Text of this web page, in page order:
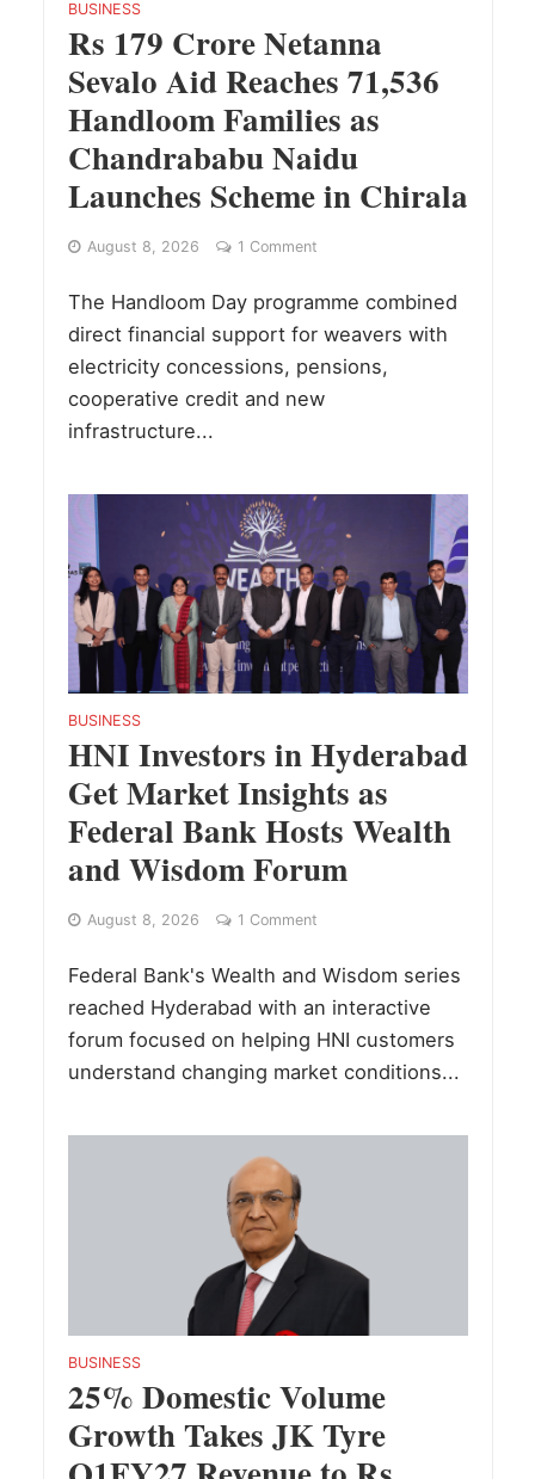
BUSINESS
Rs 179 Crore Netanna
Sevalo Aid Reaches 71,536
Handloom Families as
Chandrababu Naidu
Launches Scheme in Chirala
August 8, 2026 1 Comment
The Handloom Day programme combined
direct financial support for weavers with
electricity concessions, pensions,
cooperative credit and new
infrastructure...
BUSINESS
HNI Investors in Hyderabad
Get Market Insights as
Federal Bank Hosts Wealth
and Wisdom Forum
August 8, 2026 1 Comment
Federal Bank's Wealth and Wisdom series
reached Hyderabad with an interactive
forum focused on helping HNI customers
understand changing market conditions...
BUSINESS
25% Domestic Volume
Growth Takes JK Tyre